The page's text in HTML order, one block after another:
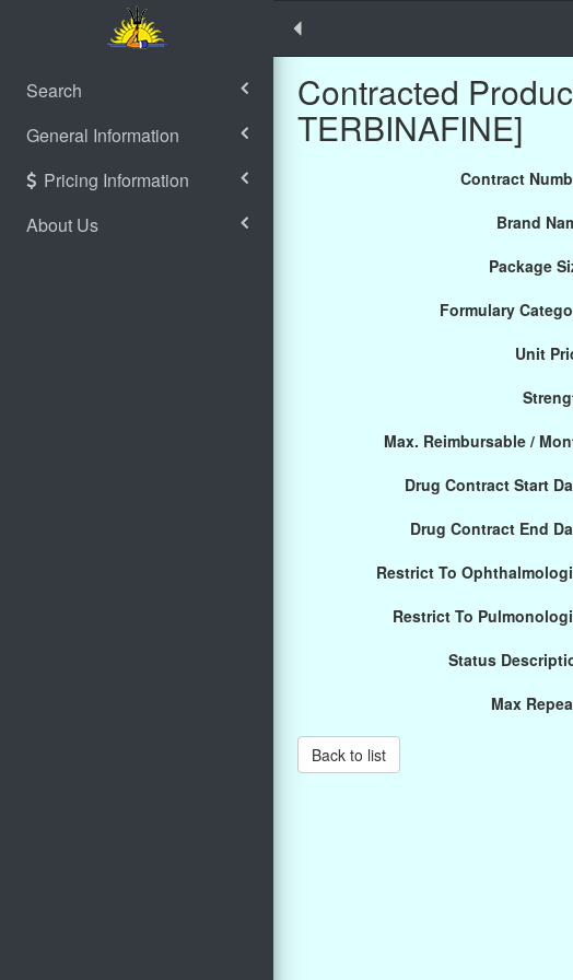
Search
General Information
Pricing Information
About Us
Contracted
TERBINAFINE]
Contract
Brand
Package
Formulary
Unit
Max. Reimbursable /
Drug Contract Start
Drug Contract End
Restrict To
Restrict To
Status
Max
Back to list